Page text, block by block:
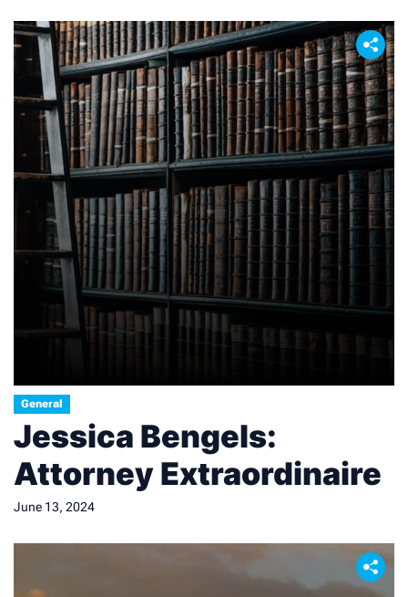
General
Jessica Bengels:
Attorney Extraordinaire
June 13, 2024